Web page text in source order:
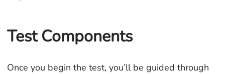
Test Components
Once you begin the test, you’ll be guided through